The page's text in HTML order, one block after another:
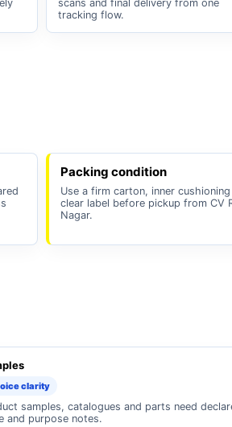
scans and final delivery from one
tracking flow.
Packing condition
Use a firm carton, inner cushioning
clear label before pickup from CV
Nagar.
clarity
samples, catalogues and parts need
and purpose notes.